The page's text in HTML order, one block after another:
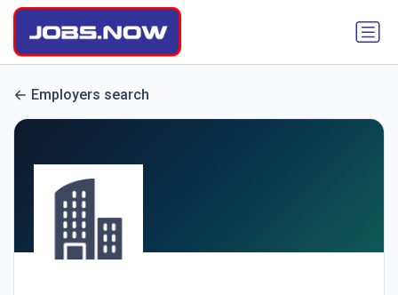
Employers search